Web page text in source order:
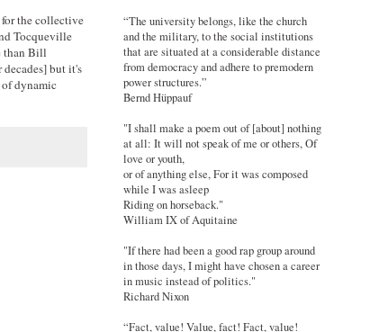
the collective
Tocqueville
than Bill
but it's
dynamic
“The university belongs, like the church
and the military, to the social institutions
that are situated at a considerable distance
from democracy and adhere to premodern
power structures.”
Bernd Hüppauf
"I shall make a poem out of [about] nothing
at all: It will not speak of me or others, Of
love or youth,
or of anything else, For it was composed
while I was asleep
Riding on horseback."
William IX of Aquitaine
"If there had been a good rap group around
in those days, I might have chosen a career
in music instead of politics."
Richard Nixon
“Fact, value! Value, fact! Fact, value!